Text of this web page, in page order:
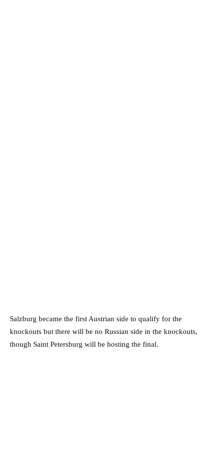
Salzburg became the first Austrian side to qualify for the
knockouts but there will be no Russian side in the knockouts,
though Saint Petersburg will be hosting the final.